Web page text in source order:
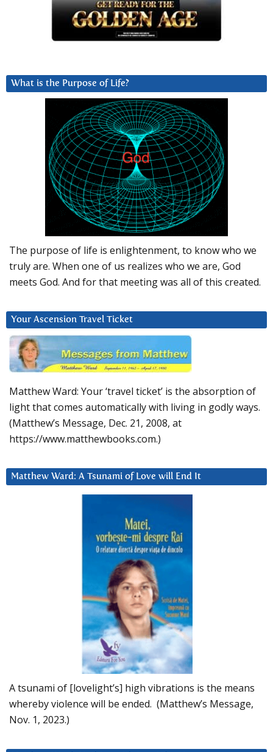
What is the Purpose of Life?
The purpose of life is enlightenment, to know who we
truly are. When one of us realizes who we are, God
meets God. And for that meeting was all of this created.
Your Ascension Travel Ticket
Matthew Ward: Your ‘travel ticket’ is the absorption of
light that comes automatically with living in godly ways.
(Matthew’s Message, Dec. 21, 2008, at
https://www.matthewbooks.com.)
Matthew Ward: A Tsunami of Love will End It
A tsunami of [lovelight’s] high vibrations is the means
whereby violence will be ended. (Matthew’s Message,
Nov. 1, 2023.)